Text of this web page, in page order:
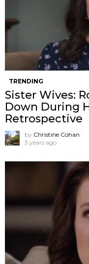
TRENDING
Sister Wives:
Down During
Retrospective
by Christine Cohan
3 years ago